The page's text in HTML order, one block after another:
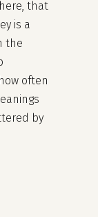
that
is a
the
often
by